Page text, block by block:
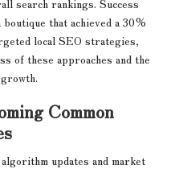
that achieved a 30%
local SEO strategies,
of these approaches and the
Common
updates and market